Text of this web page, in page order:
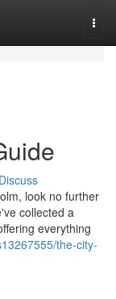
Discuss
look no further
collected a
everything
the-city-